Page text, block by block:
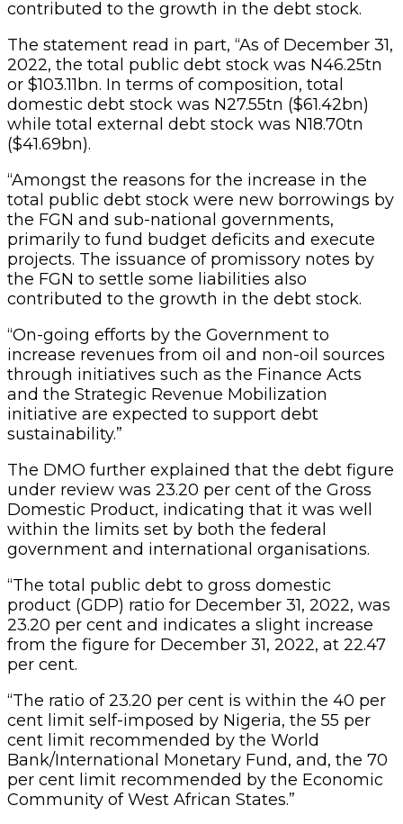
contributed to the growth in the debt stock.
The statement read in part, “As of December 31,
2022, the total public debt stock was N46.25tn
or $103.11bn. In terms of composition, total
domestic debt stock was N27.55tn ($61.42bn)
while total external debt stock was N18.70tn
($41.69bn).
“Amongst the reasons for the increase in the
total public debt stock were new borrowings by
the FGN and sub-national governments,
primarily to fund budget deficits and execute
projects. The issuance of promissory notes by
the FGN to settle some liabilities also
contributed to the growth in the debt stock.
“On-going efforts by the Government to
increase revenues from oil and non-oil sources
through initiatives such as the Finance Acts
and the Strategic Revenue Mobilization
initiative are expected to support debt
sustainability.”
The DMO further explained that the debt figure
under review was 23.20 per cent of the Gross
Domestic Product, indicating that it was well
within the limits set by both the federal
government and international organisations.
“The total public debt to gross domestic
product (GDP) ratio for December 31, 2022, was
23.20 per cent and indicates a slight increase
from the figure for December 31, 2022, at 22.47
per cent.
“The ratio of 23.20 per cent is within the 40 per
cent limit self-imposed by Nigeria, the 55 per
cent limit recommended by the World
Bank/International Monetary Fund, and, the 70
per cent limit recommended by the Economic
Community of West African States.”